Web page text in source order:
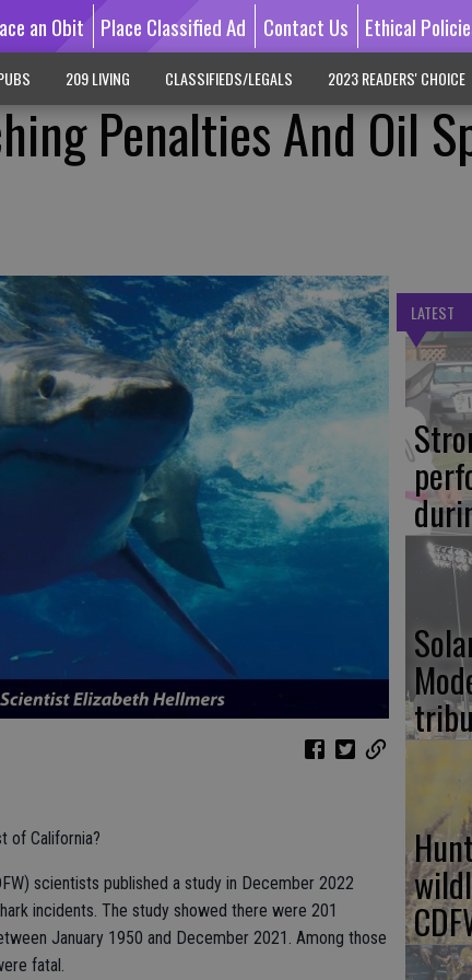
an Obit Place Classified Ad Contact Us Ethical
209 LIVING CLASSIFIEDS/LEGALS 2023 READERS' CHOICE
Penalties And Oil
of California?
scientists published a study in December 2022
incidents. The study showed there were 201
January 1950 and December 2021. Among those
fatal.
LATEST